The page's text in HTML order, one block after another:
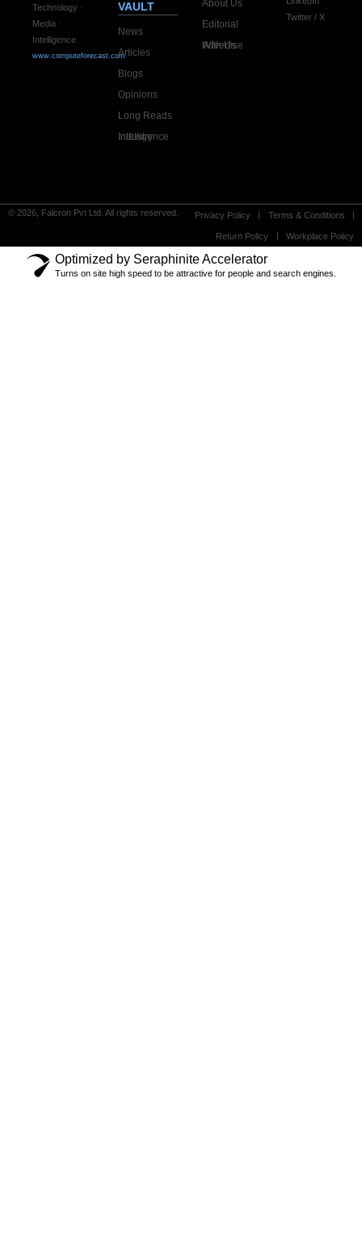
Technology ·
Media ·
Intelligence
www.computeforecast.com
VAULT
News
Articles
Blogs
Opinions
Long Reads
Industry Intelligence
About Us
Editorial
Advertise With Us
Twitter / X
© 2026, Falcron Pvt Ltd. All rights reserved. Privacy Policy Terms & Conditions
Return Policy Workplace Policy
Optimized by Seraphinite Accelerator
Turns on site high speed to be attractive for people and search engines.